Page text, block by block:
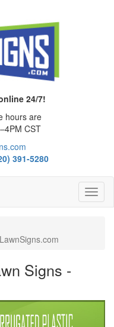
24/7!
hours are
CST
391-5280
Signs -